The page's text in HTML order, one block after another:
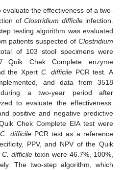
the effectiveness of a two-
of Clostridium difficileinfection.
testing algorithm was evaluated
patients suspected of Clostridium
of 103 stool specimens were
Quik Chek Complete enzyme
the Xpert C. difficile PCR test. A
and data from 3518
a two-year period after
to evaluate the effectiveness.
positive and negative predictive
Chek Complete EIA test were
C. difficilePCR test as a reference
PPV, and NPV of the Quik
C. difficiletoxin were 46.7%, 100%,
The two-step algorithm, which